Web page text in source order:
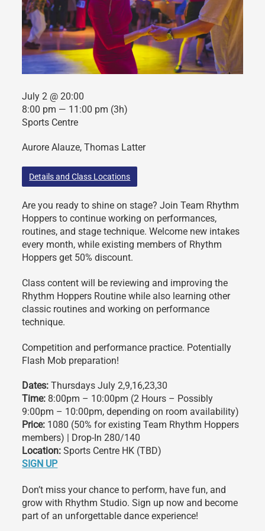
Are you ready to shine on stage? Join Team Rhythm
Hoppers to continue working on performances,
routines, and stage technique. Welcome new intakes
every month, while existing members of Rhythm
Hoppers get 50% discount.
Class content will be reviewing and improving the
Rhythm Hoppers Routine while also learning other
classic routines and working on performance
technique.
Competition and performance practice. Potentially
Flash Mob preparation!
Dates: Thursdays July 2,9,16,23,30
Time: 8:00pm – 10:00pm (2 Hours – Possibly
9:00pm – 10:00pm, depending on room availability)
Price: 1080 (50% for existing Team Rhythm Hoppers
members) | Drop-In 280/140
Location:Sports Centre HK (TBD)
SIGN UP
Don’t miss your chance to perform, have fun, and
grow with Rhythm Studio. Sign up now and become
part of an unforgettable dance experience!
July 2 @ 20:00
8:00 pm — 11:00 pm (3h)
Sports Centre
Aurore Alauze, Thomas Latter
Details and Class Locations